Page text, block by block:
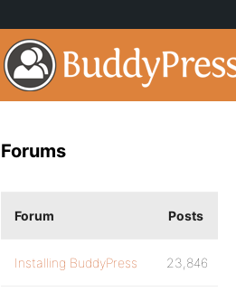
Forums
Forum Posts
Installing BuddyPress 23,846